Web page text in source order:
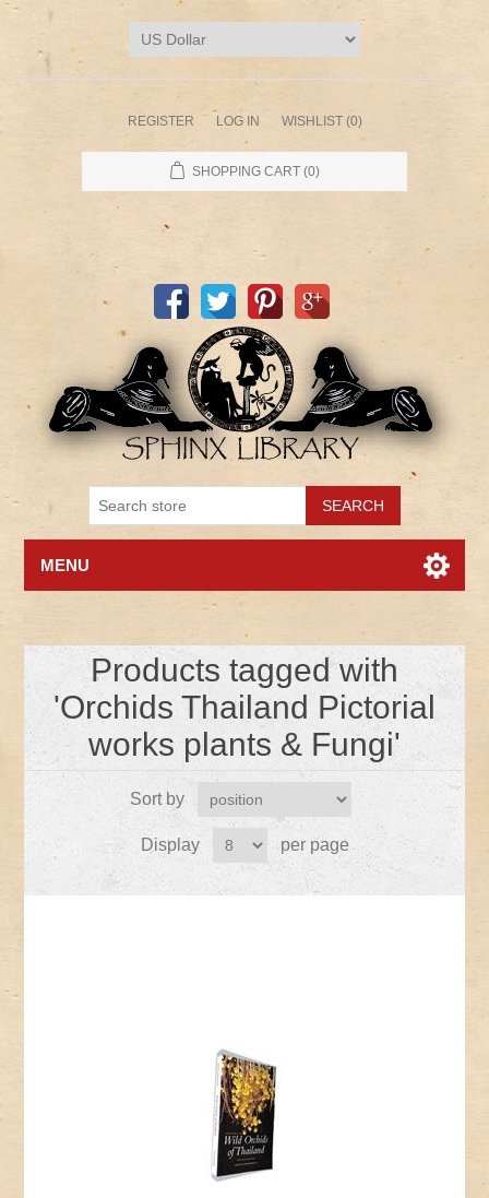
REGISTER LOG IN WISHLIST (0)
SHOPPING CART (0)
MENU
Products tagged with
'Orchids Thailand Pictorial
works plants & Fungi'
Sort by
Display per page